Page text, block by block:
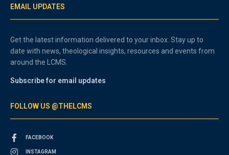
EMAIL UPDATES
Get the latest information delivered to your inbox. Stay up to
date with news, theological insights, resources and events from
around the LCMS.
Subscribe for email updates
FOLLOW US @THELCMS
FACEBOOK
INSTAGRAM